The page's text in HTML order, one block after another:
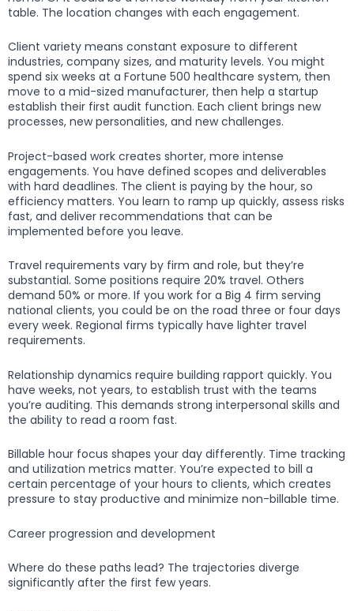
table. The location changes with each engagement.
Client variety means constant exposure to different
industries, company sizes, and maturity levels. You might
spend six weeks at a Fortune 500 healthcare system, then
move to a mid-sized manufacturer, then help a startup
establish their first audit function. Each client brings new
processes, new personalities, and new challenges.
Project-based work creates shorter, more intense
engagements. You have defined scopes and deliverables
with hard deadlines. The client is paying by the hour, so
efficiency matters. You learn to ramp up quickly, assess risks
fast, and deliver recommendations that can be
implemented before you leave.
Travel requirements vary by firm and role, but they’re
substantial. Some positions require 20% travel. Others
demand 50% or more. If you work for a Big 4 firm serving
national clients, you could be on the road three or four days
every week. Regional firms typically have lighter travel
requirements.
Relationship dynamics require building rapport quickly. You
have weeks, not years, to establish trust with the teams
you’re auditing. This demands strong interpersonal skills and
the ability to read a room fast.
Billable hour focus shapes your day differently. Time tracking
and utilization metrics matter. You’re expected to bill a
certain percentage of your hours to clients, which creates
pressure to stay productive and minimize non-billable time.
Career progression and development
Where do these paths lead? The trajectories diverge
significantly after the first few years.